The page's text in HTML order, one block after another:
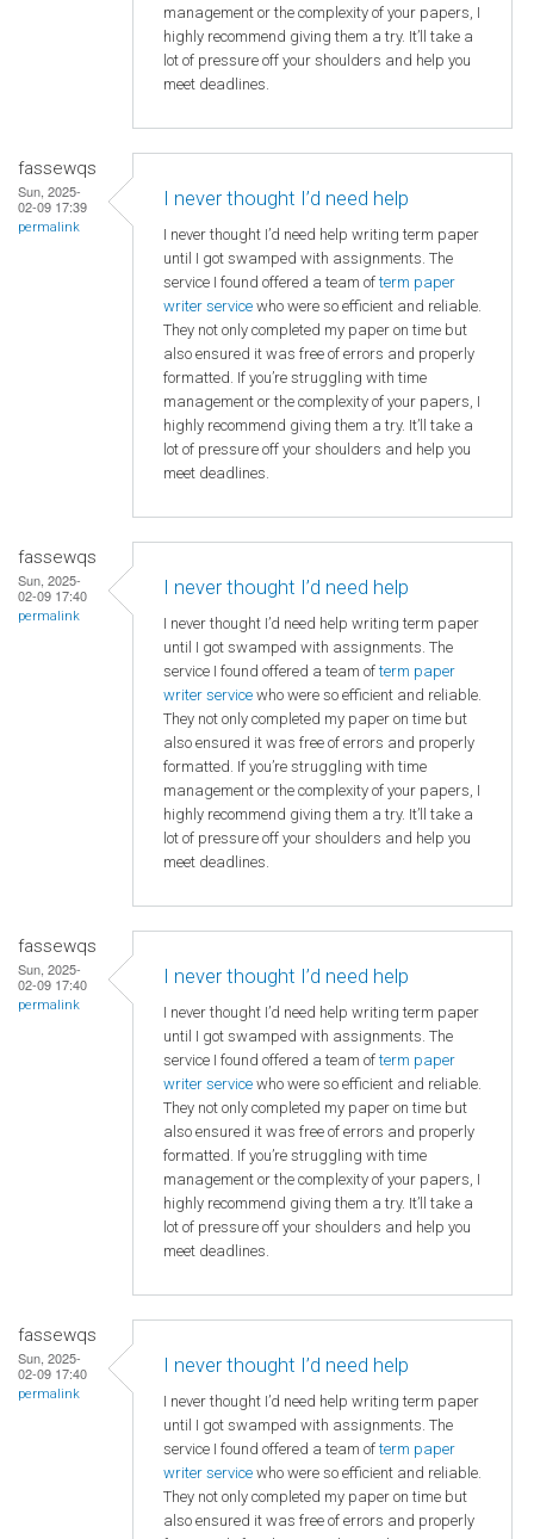
management or the complexity of your papers, I
highly recommend giving them a try. It’ll take a
lot of pressure off your shoulders and help you
meet deadlines.
fassewqs
Sun, 2025-
02-09 17:39
permalink
I never thought I’d need help
I never thought I’d need help writing term paper
until I got swamped with assignments. The
service I found offered a team ofterm paper
writer service who were so efficient and reliable.
They not only completed my paper on time but
also ensured it was free of errors and properly
formatted. If you’re struggling with time
management or the complexity of your papers, I
highly recommend giving them a try. It’ll take a
lot of pressure off your shoulders and help you
meet deadlines.
fassewqs
Sun, 2025-
02-09 17:40
permalink
I never thought I’d need help
I never thought I’d need help writing term paper
until I got swamped with assignments. The
service I found offered a team ofterm paper
writer service who were so efficient and reliable.
They not only completed my paper on time but
also ensured it was free of errors and properly
formatted. If you’re struggling with time
management or the complexity of your papers, I
highly recommend giving them a try. It’ll take a
lot of pressure off your shoulders and help you
meet deadlines.
fassewqs
Sun, 2025-
02-09 17:40
permalink
I never thought I’d need help
I never thought I’d need help writing term paper
until I got swamped with assignments. The
service I found offered a team ofterm paper
writer service who were so efficient and reliable.
They not only completed my paper on time but
also ensured it was free of errors and properly
formatted. If you’re struggling with time
management or the complexity of your papers, I
highly recommend giving them a try. It’ll take a
lot of pressure off your shoulders and help you
meet deadlines.
fassewqs
Sun, 2025-
02-09 17:40
permalink
I never thought I’d need help
I never thought I’d need help writing term paper
until I got swamped with assignments. The
service I found offered a team ofterm paper
writer service who were so efficient and reliable.
They not only completed my paper on time but
also ensured it was free of errors and properly